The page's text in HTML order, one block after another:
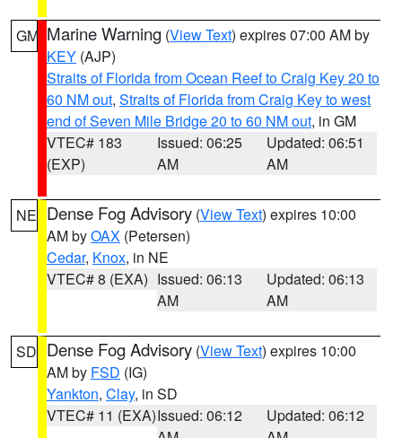
GM Marine Warning (View Text) expires 07:00 AM by
KEY (AJP)
Straits of Florida from Ocean Reef to Craig Key 20 to
60 NM out, Straits of Florida from Craig Key to west
end of Seven Mile Bridge 20 to 60 NM out, in GM
VTEC# 183
(EXP)
Issued: 06:25
AM
Updated: 06:51
AM
NE Dense Fog Advisory (View Text) expires 10:00
AM byOAX (Petersen)
Cedar, Knox, in NE
VTEC# 8 (EXA) Issued: 06:13
AM
Updated: 06:13
AM
SD Dense Fog Advisory (View Text) expires 10:00
AM by FSD (IG)
Yankton, Clay, in SD
VTEC# 11 (EXA)Issued: 06:12
Updated: 06:12